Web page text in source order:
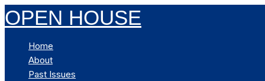
Skip
to
OPEN HOUSE
Home
About
Past Issues